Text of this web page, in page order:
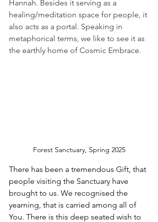
Hannah. Besides it serving as a
healing/meditation space for people, it
also acts as a portal. Speaking in
metaphorical terms, we like to see it as
the earthly home of Cosmic Embrace.
Forest Sanctuary, Spring 2025
There has been a tremendous Gift, that
people visiting the Sanctuary have
brought to us. We recognised the
yearning, that is carried among all of
You. There is this deep seated wish to